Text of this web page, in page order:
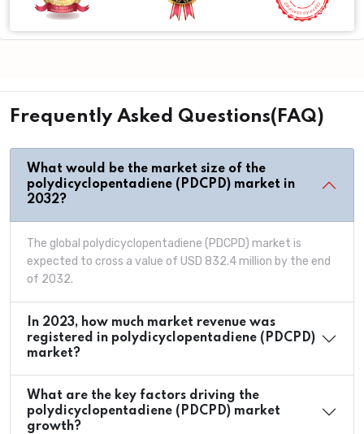
Frequently Asked Questions(FAQ)
What would be the market size of the
polydicyclopentadiene (PDCPD) market in
2032?
The global polydicyclopentadiene (PDCPD) market is
expected to cross a value of USD 832.4 million by the end
of 2032.
In 2023, how much market revenue was
registered in polydicyclopentadiene (PDCPD)
market?
What are the key factors driving the
polydicyclopentadiene (PDCPD) market
growth?